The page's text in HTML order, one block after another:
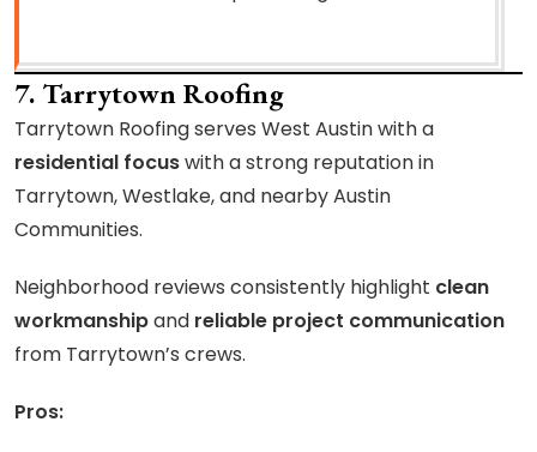
7. Tarrytown Roofing
Tarrytown Roofing serves West Austin with a
residential focuswith a strong reputation in
Tarrytown, Westlake, and nearby Austin
Communities.
Neighborhood reviews consistently highlight clean
workmanshipand reliable project communication
from Tarrytown’s crews.
Pros: